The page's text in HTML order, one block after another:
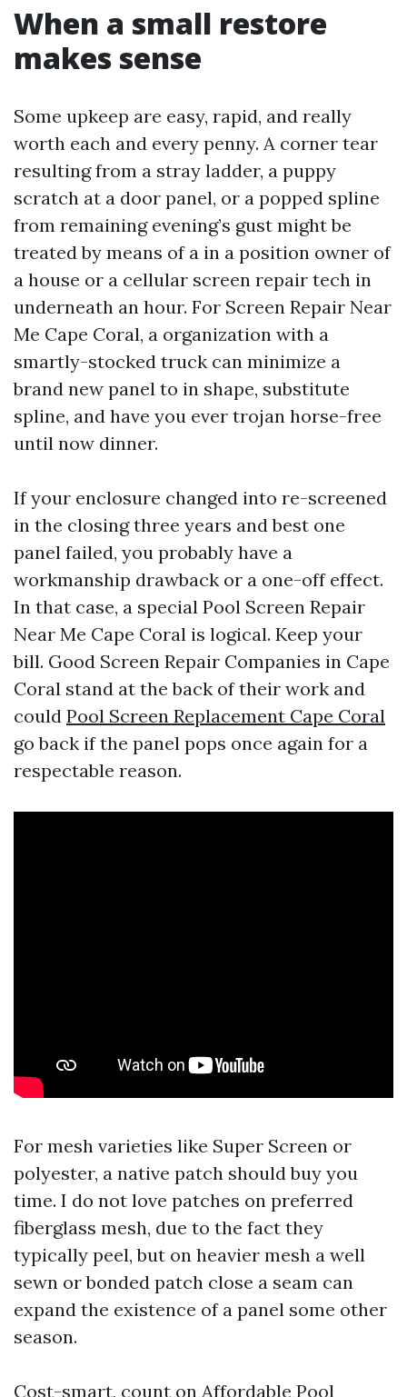
When a small restore
makes sense
Some upkeep are easy, rapid, and really
worth each and every penny. A corner tear
resulting from a stray ladder, a puppy
scratch at a door panel, or a popped spline
from remaining evening’s gust might be
treated by means of a in a position owner of
a house or a cellular screen repair tech in
underneath an hour. For Screen Repair Near
Me Cape Coral, a organization with a
smartly-stocked truck can minimize a
brand new panel to in shape, substitute
spline, and have you ever trojan horse-free
until now dinner.
If your enclosure changed into re-screened
in the closing three years and best one
panel failed, you probably have a
workmanship drawback or a one-off effect.
In that case, a special Pool Screen Repair
Near Me Cape Coral is logical. Keep your
bill. Good Screen Repair Companies in Cape
Coral stand at the back of their work and
could Pool Screen Replacement Cape Coral
go back if the panel pops once again for a
respectable reason.
For mesh varieties like Super Screen or
polyester, a native patch should buy you
time. I do not love patches on preferred
fiberglass mesh, due to the fact they
typically peel, but on heavier mesh a well
sewn or bonded patch close a seam can
expand the existence of a panel some other
season.
Cost-smart, count on Affordable Pool